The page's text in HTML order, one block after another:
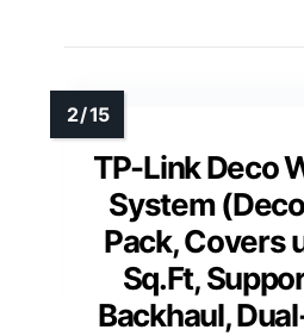
TP-Link Deco
System
Pack, Covers
Sq.Ft,
Backhaul,